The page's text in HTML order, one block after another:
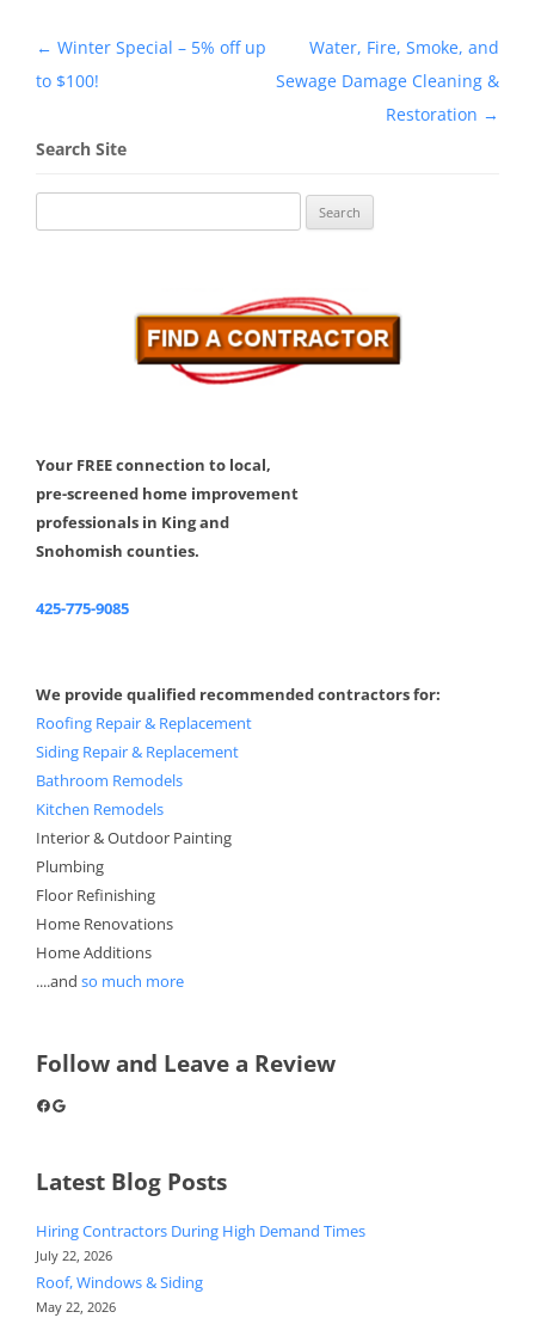
Post
navigation
← Winter Special – 5% off up
to $100!
Water, Fire, Smoke, and
Sewage Damage Cleaning &
Restoration →
Search Site
for:
Your FREE connection to local,
pre-screened home improvement
professionals in King and
Snohomish counties.
425-775-9085
We provide qualified recommended contractors for:
Roofing Repair & Replacement
Siding Repair & Replacement
Bathroom Remodels
Kitchen Remodels
Interior & Outdoor Painting
Plumbing
Floor Refinishing
Home Renovations
Home Additions
....and so much more
Follow and Leave a Review
Facebook
Google
Latest Blog Posts
Hiring Contractors During High Demand Times
July 22, 2026
Roof, Windows & Siding
May 22, 2026